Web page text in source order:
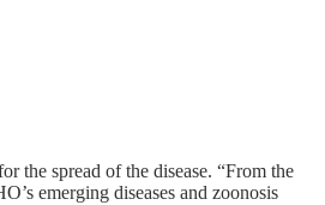
the spread of the disease. “From the
emerging diseases and zoonosis